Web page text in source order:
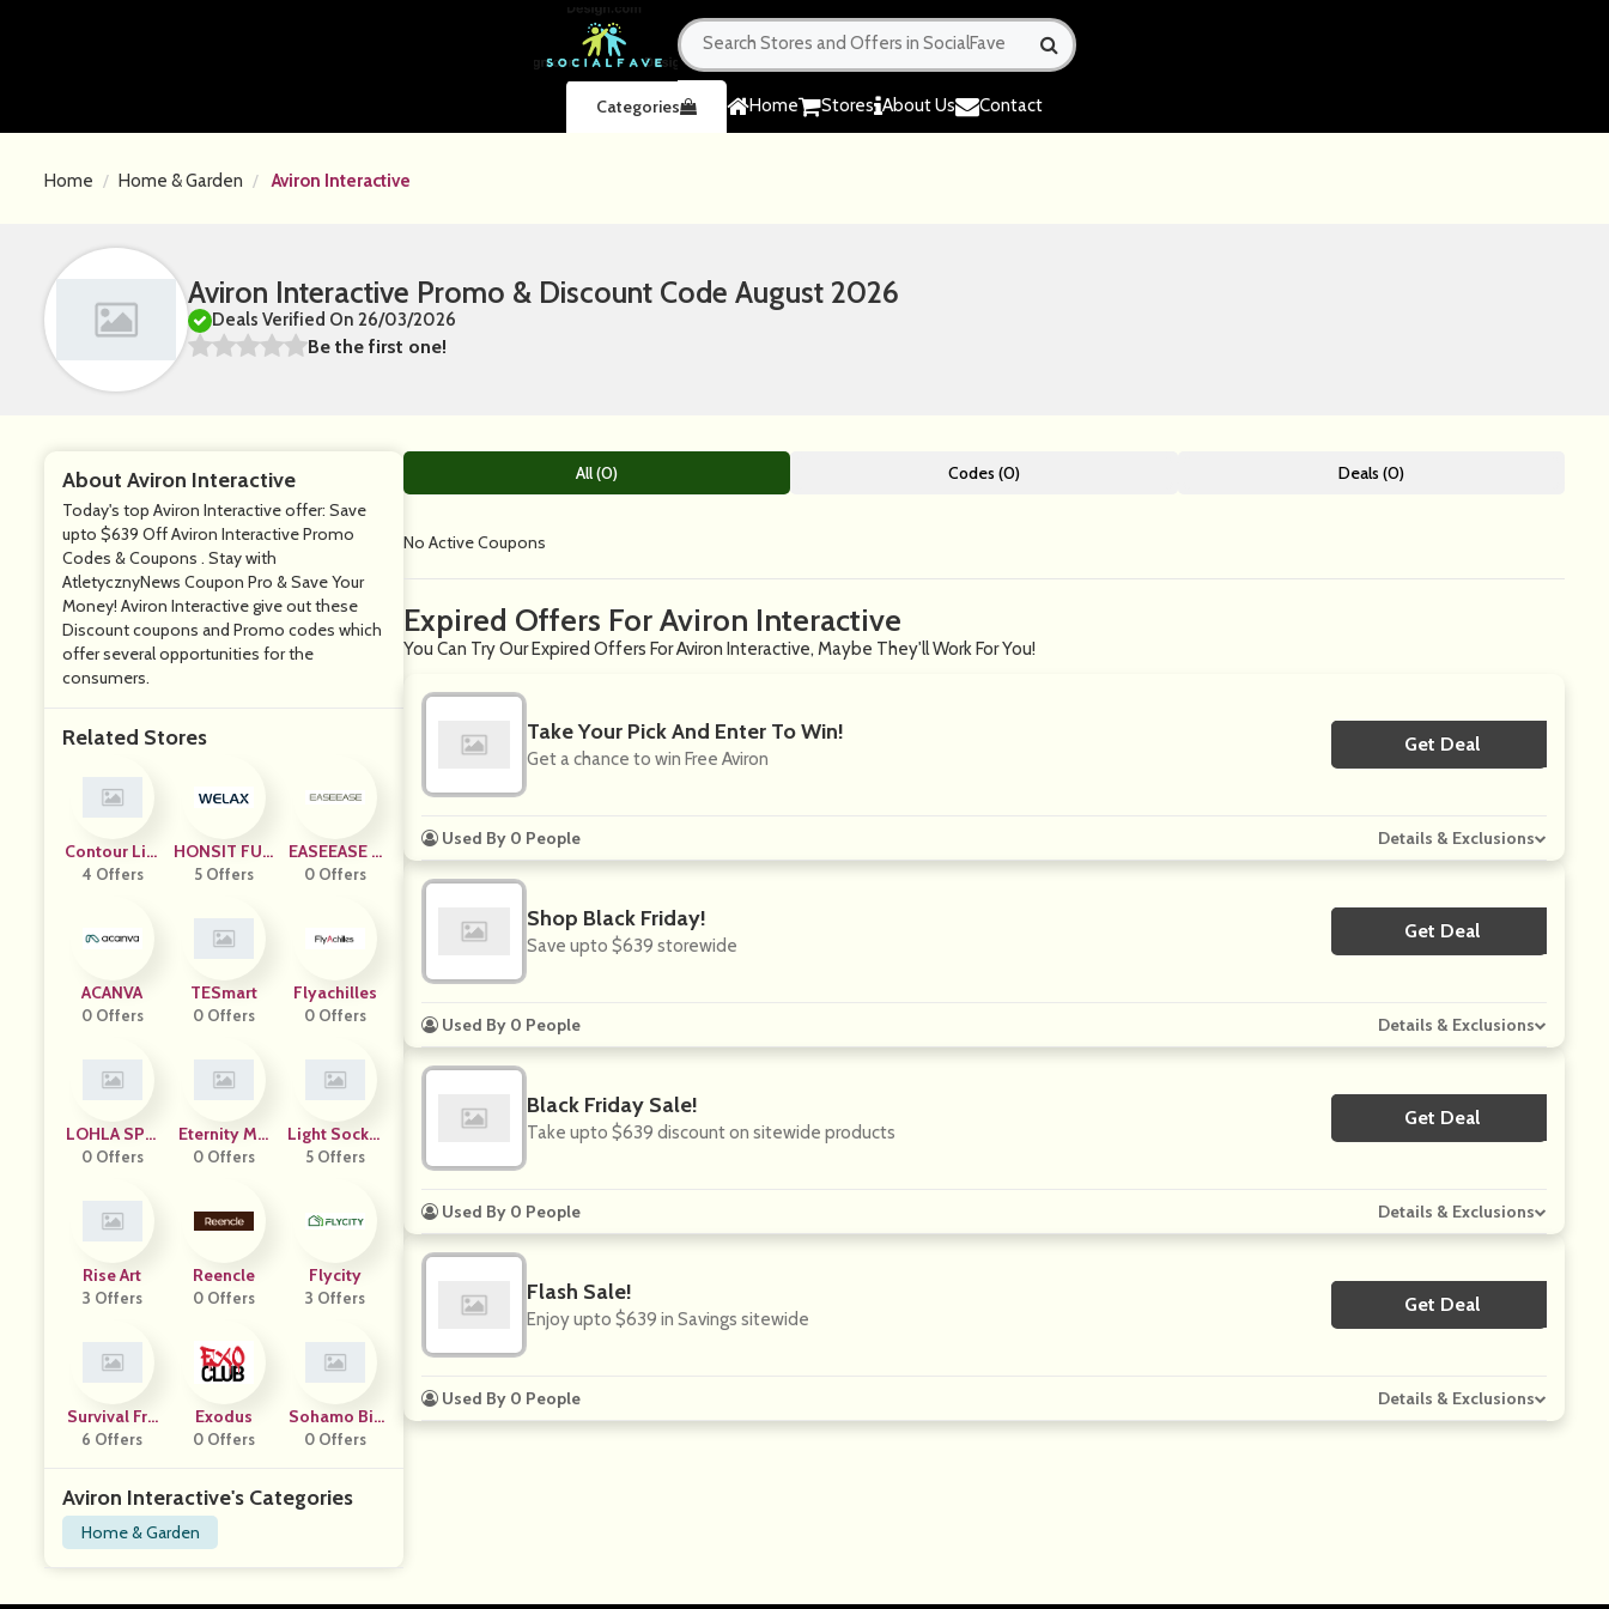
Home Stores About Us Contact
Categories
Home Home & Garden Aviron Interactive
Aviron Interactive Promo & Discount Code August 2026
Deals Verified On 26/03/2026
Be the first one!
About Aviron Interactive
Today's top Aviron Interactive offer: Save
upto $639 Off Aviron Interactive Promo
Codes & Coupons . Stay with
AtletycznyNews Coupon Pro & Save Your
Money! Aviron Interactive give out these
Discount coupons and Promo codes which
offer several opportunities for the
consumers.
Related Stores
Contour Livi
Ng
4 Offers
HONSIT FUR
NITURE
5 Offers
EASEEASE T
RADING
0 Offers
ACANVA
0 Offers
TESmart
0 Offers
Flyachilles
0 Offers
LOHLA SPO
RT
0 Offers
Eternity Mo
Dern
0 Offers
Light Socket
Security Ca
5 Offers
Rise Art
3 Offers
Reencle
0 Offers
Flycity
3 Offers
Survival Fro
G
6 Offers
Exodus
0 Offers
Sohamo Bik
Es
0 Offers
Aviron Interactive's Categories
Home & Garden
All (0) Codes (0) Deals (0)
No Active Coupons
Expired Offers For Aviron Interactive
You Can Try Our Expired Offers For Aviron Interactive, Maybe They'll Work For You!
Take Your Pick And Enter To Win!
Get a chance to win Free Aviron
Get DealNo Code
Used By 0 People Details & Exclusions
Shop Black Friday!
Save upto $639 storewide
Get DealNo Code
Used By 0 People Details & Exclusions
Black Friday Sale!
Take upto $639 discount on sitewide products
Get DealNo Code
Used By 0 People Details & Exclusions
Flash Sale!
Enjoy upto $639 in Savings sitewide
Get DealNo Code
Used By 0 People Details & Exclusions